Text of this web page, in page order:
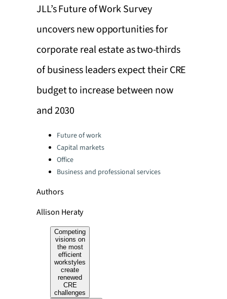
JLL’s Future of Work Survey
uncovers new opportunities for
corporate real estate as two-thirds
of business leaders expect their CRE
budget to increase between now
and 2030
Categories:Future of work
Capital markets
Office
Business and professional services
Authors
Allison Heraty
Competing
visions on
the most
efficient
workstyles
create
renewed
CRE
challenges